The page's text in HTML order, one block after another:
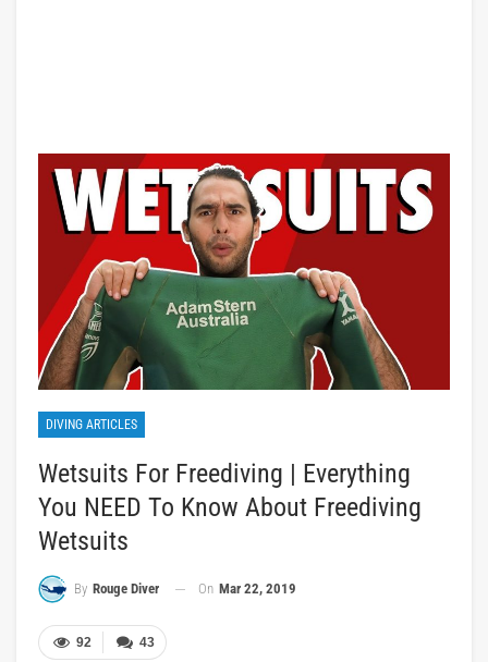
DIVING ARTICLES
Wetsuits For Freediving | Everything
You NEED To Know About Freediving
Wetsuits
By Rouge Diver On Mar 22, 2019
43
92